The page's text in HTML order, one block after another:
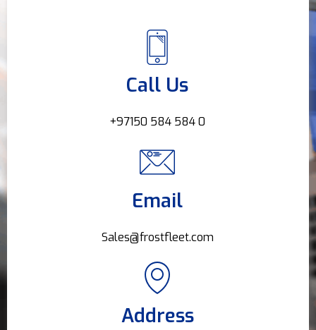
Call Us
+97150 584 584 0
Email
Sales@frostfleet.com
Address